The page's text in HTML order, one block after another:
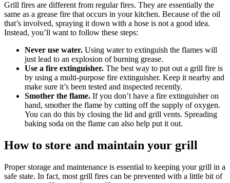
Grill fires are different from regular fires. They are essentially the
same as a grease fire that occurs in your kitchen. Because of the oil
that’s involved, spraying it down with a hose is not a good idea.
Instead, you’ll want to follow these steps:
Never use water. Using water to extinguish the flames will
just lead to an explosion of burning grease.
Use a fire extinguisher. The best way to put out a grill fire is
by using a multi-purpose fire extinguisher. Keep it nearby and
make sure it’s been tested and inspected recently.
Smother the flame. If you don’t have a fire extinguisher on
hand, smother the flame by cutting off the supply of oxygen.
You can do this by closing the lid and grill vents. Spreading
baking soda on the flame can also help put it out.
How to store and maintain your grill
Proper storage and maintenance is essential to keeping your grill in a
safe state. In fact, most grill fires can be prevented with a little bit of